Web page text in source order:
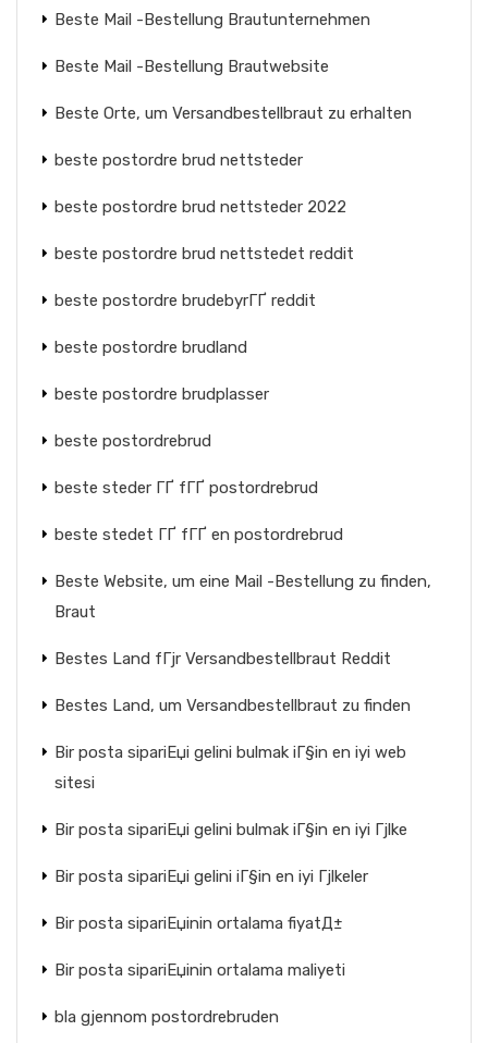
Beste Mail -Bestellung Brautunternehmen
Beste Mail -Bestellung Brautwebsite
Beste Orte, um Versandbestellbraut zu erhalten
beste postordre brud nettsteder
beste postordre brud nettsteder 2022
beste postordre brud nettstedet reddit
beste postordre brudebyrГҐ reddit
beste postordre brudland
beste postordre brudplasser
beste postordrebrud
beste steder ГҐ fГҐ postordrebrud
beste stedet ГҐ fГҐ en postordrebrud
Beste Website, um eine Mail -Bestellung zu finden,
Braut
Bestes Land fГјr Versandbestellbraut Reddit
Bestes Land, um Versandbestellbraut zu finden
Bir posta sipariЕџi gelini bulmak iГ§in en iyi web
sitesi
Bir posta sipariЕџi gelini bulmak iГ§in en iyi Гјlke
Bir posta sipariЕџi gelini iГ§in en iyi Гјlkeler
Bir posta sipariЕџinin ortalama fiyatД±
Bir posta sipariЕџinin ortalama maliyeti
bla gjennom postordrebruden